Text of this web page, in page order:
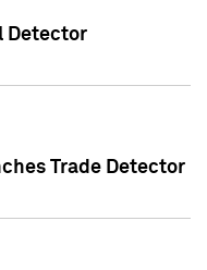
Detector
Trade Detector